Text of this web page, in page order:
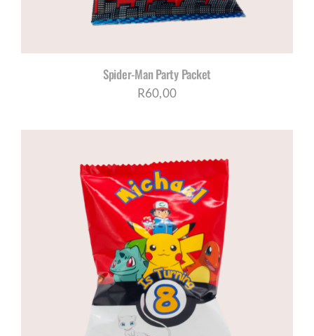
Spider-Man Party Packet
R60,00